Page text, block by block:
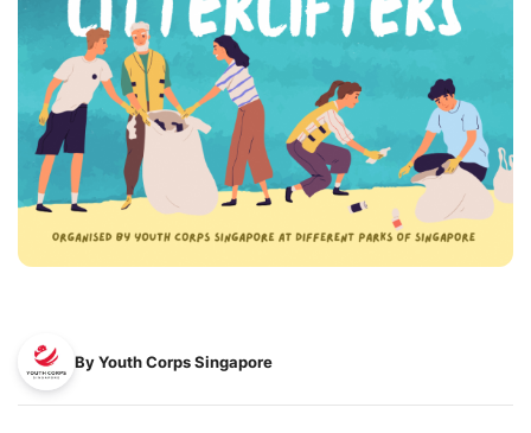
By Youth Corps Singapore